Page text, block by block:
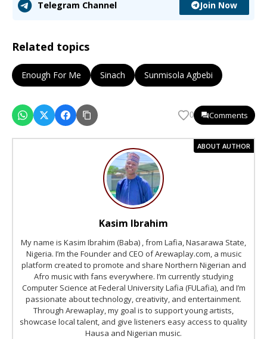
Telegram Channel Join Now
Related topics
Enough For Me Sinach Sunmisola Agbebi
0 Comments
ABOUT AUTHOR
Kasim Ibrahim
My name is Kasim Ibrahim (Baba) , from Lafia, Nasarawa State,
Nigeria. I’m the Founder and CEO of Arewaplay.com, a music
platform created to promote and share Northern Nigerian and
Afro music with fans everywhere. I’m currently studying
Computer Science at Federal University Lafia (FULafia), and I’m
passionate about technology, creativity, and entertainment.
Through Arewaplay, my goal is to support young artists,
showcase local talent, and give listeners easy access to quality
Hausa and Nigerian music.